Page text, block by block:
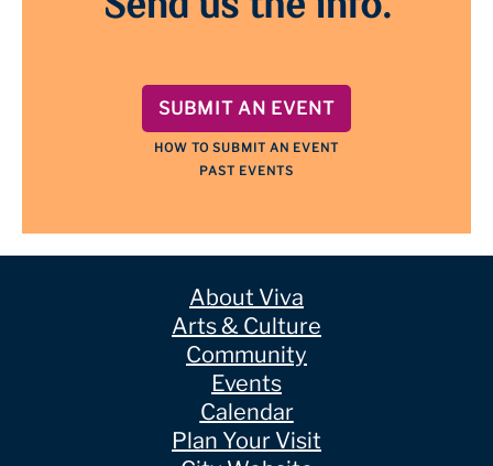
SUBMIT AN EVENT
HOW TO SUBMIT AN EVENT
PAST EVENTS
About Viva
Arts & Culture
Community
Events
Calendar
Plan Your Visit